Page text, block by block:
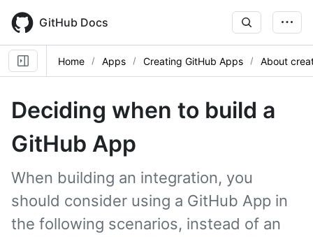
main
content
GitHub Docs
Home Apps Creating GitHub Apps About
Deciding when to build a
GitHub App
When building an integration, you
should consider using a GitHub App in
the following scenarios, instead of an